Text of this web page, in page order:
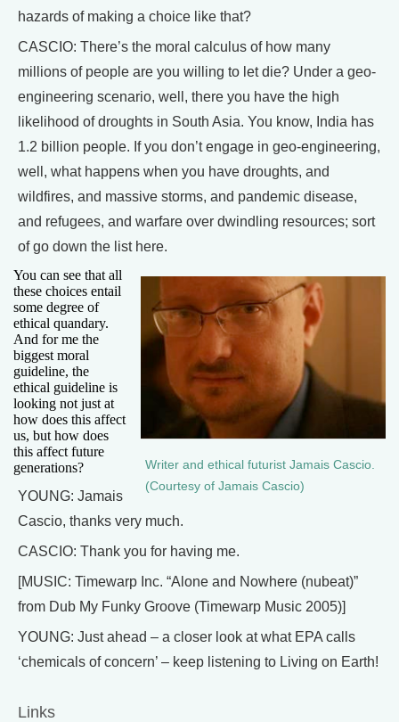
hazards of making a choice like that?
CASCIO: There’s the moral calculus of how many
millions of people are you willing to let die? Under a geo-
engineering scenario, well, there you have the high
likelihood of droughts in South Asia. You know, India has
1.2 billion people. If you don’t engage in geo-engineering,
well, what happens when you have droughts, and
wildfires, and massive storms, and pandemic disease,
and refugees, and warfare over dwindling resources; sort
of go down the list here.
Writer and ethical futurist Jamais Cascio.
(Courtesy of Jamais Cascio)
You can see that all
these choices entail
some degree of
ethical quandary.
And for me the
biggest moral
guideline, the
ethical guideline is
looking not just at
how does this affect
us, but how does
this affect future
generations?
YOUNG: Jamais
Cascio, thanks very much.
CASCIO: Thank you for having me.
[MUSIC: Timewarp Inc. “Alone and Nowhere (nubeat)”
from Dub My Funky Groove (Timewarp Music 2005)]
YOUNG: Just ahead – a closer look at what EPA calls
‘chemicals of concern’ – keep listening to Living on Earth!
Links